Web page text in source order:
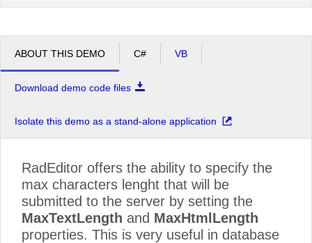
ABOUT THIS DEMO C# VB
Download demo code files
Isolate this demo as a stand-alone application
RadEditor offers the ability to specify the
max characters lenght that will be
submitted to the server by setting the
MaxTextLength and MaxHtmlLength
properties. This is very useful in database